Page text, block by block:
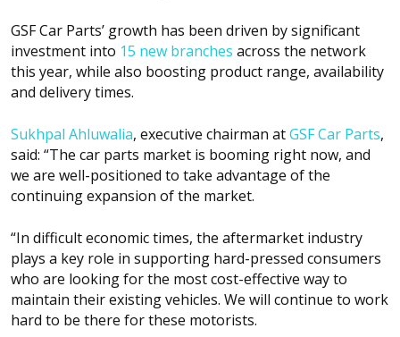
GSF Car Parts’ growth has been driven by significant
investment into 15 new branches across the network
this year, while also boosting product range, availability
and delivery times.
Sukhpal Ahluwalia, executive chairman atGSF Car Parts,
said: “The car parts market is booming right now, and
we are well-positioned to take advantage of the
continuing expansion of the market.
“In difficult economic times, the aftermarket industry
plays a key role in supporting hard-pressed consumers
who are looking for the most cost-effective way to
maintain their existing vehicles. We will continue to work
hard to be there for these motorists.